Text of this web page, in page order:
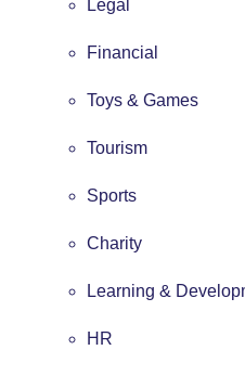
Legal
Financial
Toys & Games
Tourism
Sports
Charity
Learning &
HR